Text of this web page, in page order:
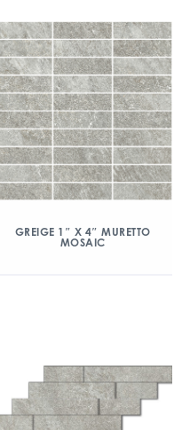
GREIGE 1″ X 4″ MURETTO
MOSAIC